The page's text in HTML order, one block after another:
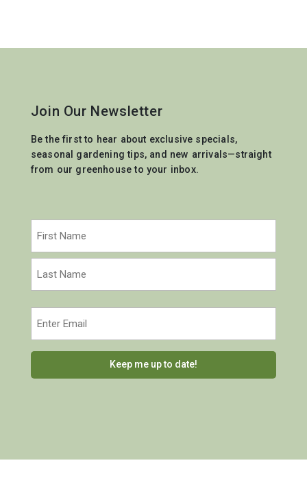
Join Our Newsletter
Be the first to hear about exclusive specials,
seasonal gardening tips, and new arrivals—straight
from our greenhouse to your inbox.
First